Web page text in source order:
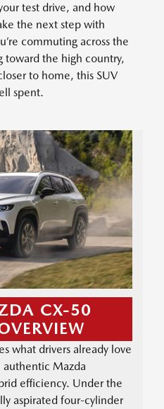
test drive, and how
the next step with
commuting across the
toward the high country,
to home, this SUV
spent.
CX-50
what drivers already love
Mazda
efficiency. Under the
aspirated four-cylinder